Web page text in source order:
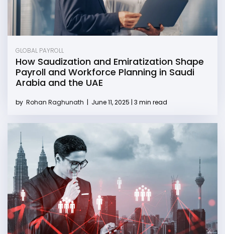
GLOBAL PAYROLL
How Saudization and Emiratization Shape
Payroll and Workforce Planning in Saudi
Arabia and the UAE
by Rohan Raghunath | June 11, 2025 | 3 min read